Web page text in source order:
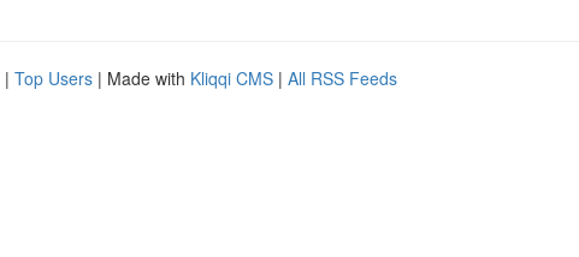
| Top Users | Made with Kliqqi CMS | All RSS Feeds